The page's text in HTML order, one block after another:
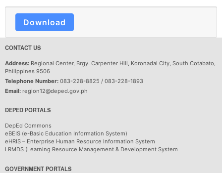
Download
CONTACT US
Address: Regional Center, Brgy. Carpenter Hill, Koronadal City, South Cotabato,
Philippines 9506
Telephone Number: 083-228-8825 / 083-228-1893
Email: region12@deped.gov.ph
DEPED PORTALS
DepEd Commons
eBEIS (e-Basic Education Information System)
eHRIS – Enterprise Human Resource Information System
LRMDS (Learning Resource Management & Development System
GOVERNMENT PORTALS